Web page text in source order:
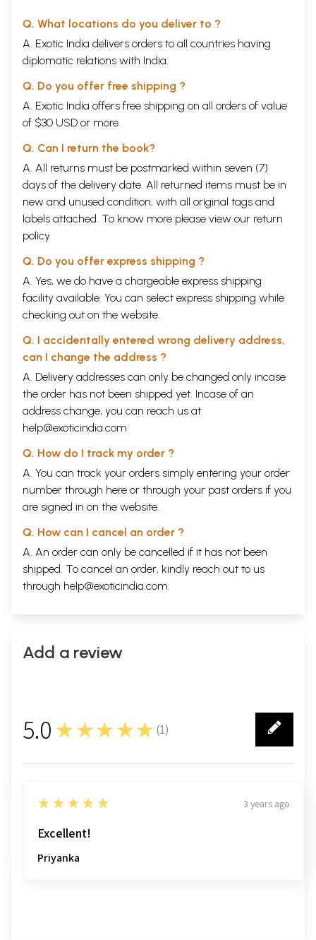
Q. What locations do you deliver to ?
A. Exotic India delivers orders to all countries having
diplomatic relations with India.
Q. Do you offer free shipping ?
A. Exotic India offers free shipping on all orders of value
of $30 USD or more.
Q. Can I return the book?
A. All returns must be postmarked within seven (7)
days of the delivery date. All returned items must be in
new and unused condition, with all original tags and
labels attached. To know more please view our return
policy
Q. Do you offer express shipping ?
A. Yes, we do have a chargeable express shipping
facility available. You can select express shipping while
checking out on the website.
Q. I accidentally entered wrong delivery address,
can I change the address ?
A. Delivery addresses can only be changed only incase
the order has not been shipped yet. Incase of an
address change, you can reach us at
help@exoticindia.com
Q. How do I track my order ?
A. You can track your orders simply entering your order
number through here or through your past orders if you
are signed in on the website.
Q. How can I cancel an order ?
A. An order can only be cancelled if it has not been
shipped. To cancel an order, kindly reach out to us
through help@exoticindia.com.
Add a review
5.0 ★★★★★ (1)
1
5
★★★★★ 3 years ago
Excellent!
Priyanka